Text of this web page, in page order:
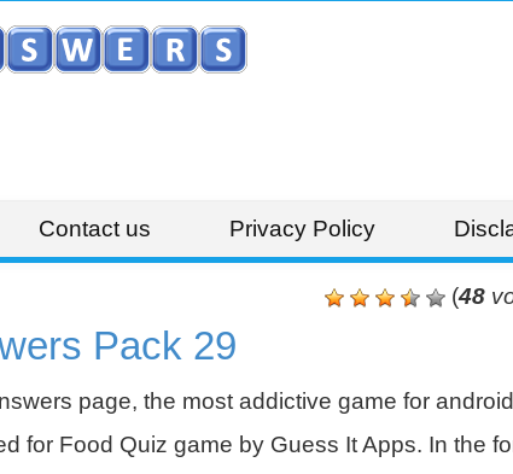
Contact us Privacy Policy
(48
Pack 29
page, the most addictive game for
for Food Quiz game by Guess It Apps. In the